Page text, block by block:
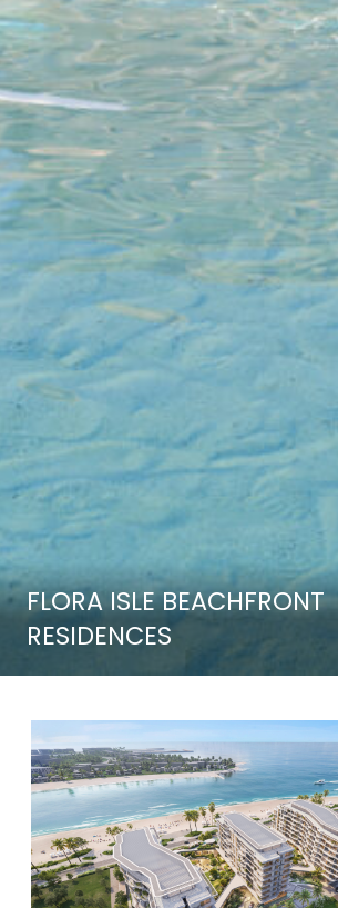
FLORA ISLE BEACHFRONT
RESIDENCES